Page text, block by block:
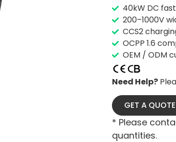
40kW DC
200–1000V
CCS2
OCPP 1.6
OEM / ODM
Need Help?
GET A QUOTE
* Please
quantities.